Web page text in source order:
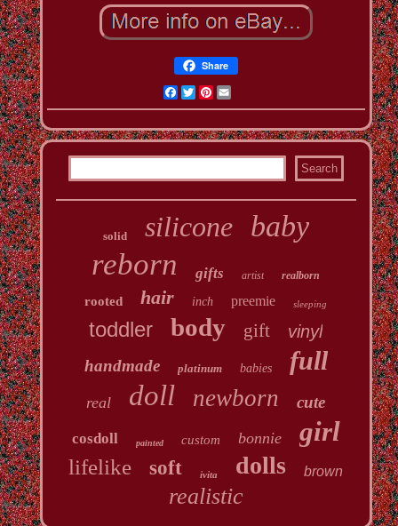
Share
Facebook
TwitterPinterest
Email
solid silicone baby
reborn gifts artist realborn
rooted hair inch preemie sleeping
toddler body gift vinyl
handmade platinum babies full
real doll newborn cute
cosdoll painted custom bonnie girl
lifelike soft ivita dolls brown
realistic